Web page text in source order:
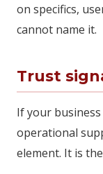
on specifics,
cannot name it.
Trust
If your
operational
element. It is